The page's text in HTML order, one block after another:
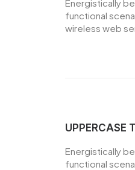
Energistically
functional
wireless web
UPPERCASE
Energistically
functional